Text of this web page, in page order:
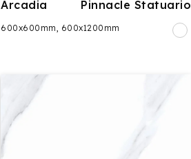
Arcadia Pinnacle Statuario
600x600mm, 600x1200mm